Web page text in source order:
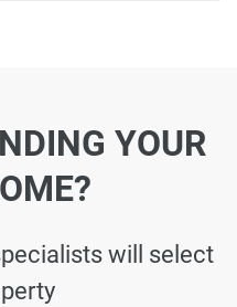
YOUR
will select